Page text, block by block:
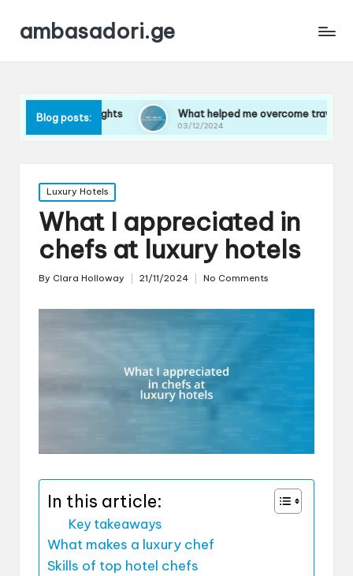
ambasadori.ge
Blog posts:
flights What helped me overcome travel anxiety
03/12/2024
Posted
in
Luxury Hotels
What I appreciated in
chefs at luxury hotels
Posted
By Clara Holloway 21/11/2024 No Comments
In this article:
Key takeaways
What makes a luxury chef
Skills of top hotel chefs